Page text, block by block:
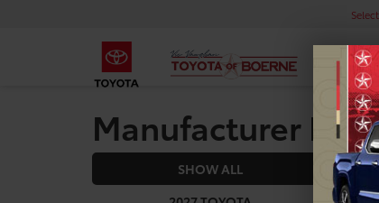
Manufacturer
SHOW ALL